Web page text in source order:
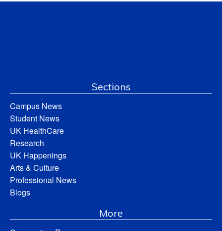
Sections
Campus News
Student News
UK HealthCare
Research
UK Happenings
Arts & Culture
Professional News
Blogs
More